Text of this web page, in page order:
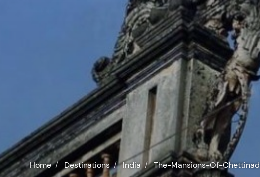
Home Destinations India The-Mansions-Of-Chettinad